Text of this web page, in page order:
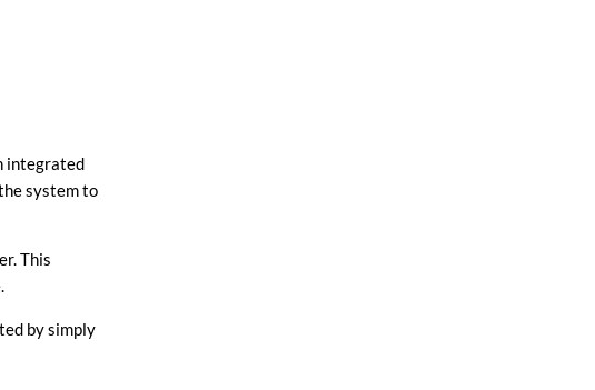
integrated
system to
This
by simply